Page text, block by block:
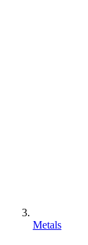
Metals